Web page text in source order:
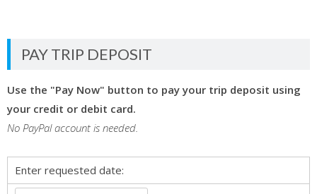
PAY TRIP DEPOSIT
Use the "Pay Now" button to pay your trip deposit using
your credit or debit card.
No PayPal account is needed.
Enter requested date: